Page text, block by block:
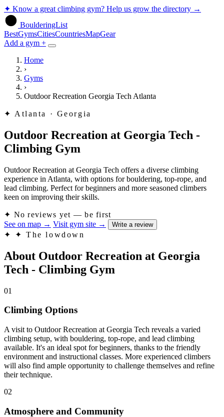
✦ Know a great climbing gym? Help us grow the directory →
BoulderingList
BestGymsCitiesCountriesMapGear
Add a gym +
Home
›
Gyms
›
Outdoor Recreation Georgia Tech Atlanta
✦ Atlanta · Georgia
Outdoor Recreation at Georgia Tech -
Climbing Gym
Outdoor Recreation at Georgia Tech offers a diverse climbing
experience in Atlanta, with options for bouldering, top-rope, and
lead climbing. Perfect for beginners and more seasoned climbers
keen on improving their skills.
✦ No reviews yet — be first
See on map → Visit gym site → Write a review
✦ ✦ The lowdown
About Outdoor Recreation at Georgia
Tech - Climbing Gym
01
Climbing Options
A visit to Outdoor Recreation at Georgia Tech reveals a varied
climbing setup, with bouldering, top-rope, and lead climbing
available. It's an ideal spot for beginners, thanks to the friendly
environment and instructional classes. More experienced climbers
will also find ample opportunity to challenge themselves and refine
their technique.
02
Atmosphere and Community